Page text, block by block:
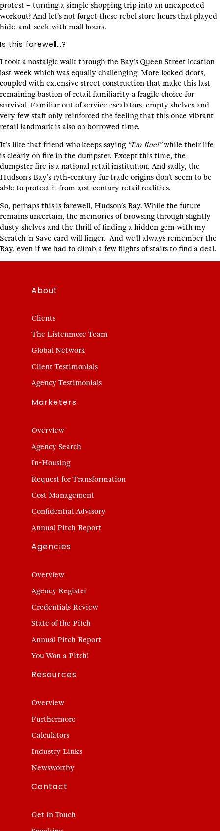
protest – turning a simple shopping trip into an unexpected
workout? And let’s not forget those rebel store hours that played
hide-and-seek with mall hours.
Is this farewell…?
I took a nostalgic walk through the Bay’s Queen Street location
last week which was equally challenging: More locked doors,
coupled with extensive street construction that make this last
remaining bastion of retail familiarity a fragile choice for
survival. Familiar out of service escalators, empty shelves and
very few staff only reinforced the feeling that this once vibrant
retail landmark is also on borrowed time.
It’s like that friend who keeps saying “I’m fine!”while their life
is clearly on fire in the dumpster. Except this time, the
dumpster fire is a national retail institution. And sadly, the
Hudson’s Bay’s 17th-century fur trade origins don’t seem to be
able to protect it from 21st-century retail realities.
So, perhaps this is farewell, Hudson’s Bay. While the future
remains uncertain, the memories of browsing through slightly
dusty shelves and the thrill of finding a hidden gem with my
Scratch ‘n Save card will linger. And we’ll always remember the
Bay, even if we had to climb a few flights of stairs to find a deal.
About
Clients
The Listenmore Team
Global Network
Client Testimonials
Agency Testimonials
Marketers
Overview
Agency Search
In-Housing
Request for Transformation
Cost Management
Confidential Advisory
Annual Pitch Report
Agencies
Overview
Agency Register
Credentials Review
State of the Pitch
Annual Pitch Report
You Won a Pitch!
Resources
Overview
Furthermore
Calculators
Industry Links
Newsworthy
Contact
Get in Touch